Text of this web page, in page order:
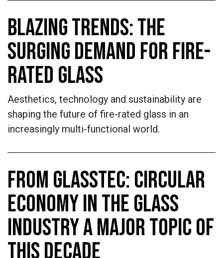
BLAZING TRENDS: THE
SURGING DEMAND FOR FIRE-
RATED GLASS
Aesthetics, technology and sustainability are
shaping the future of fire-rated glass in an
increasingly multi-functional world.
FROM GLASSTEC: CIRCULAR
ECONOMY IN THE GLASS
INDUSTRY A MAJOR TOPIC OF
THIS DECADE